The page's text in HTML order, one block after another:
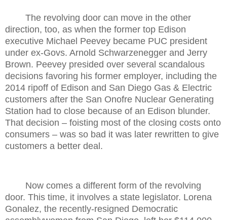
The revolving door can move in the other
direction, too, as when the former top Edison
executive Michael Peevey became PUC president
under ex-Govs. Arnold Schwarzenegger and Jerry
Brown. Peevey presided over several scandalous
decisions favoring his former employer, including the
2014 ripoff of Edison and San Diego Gas & Electric
customers after the San Onofre Nuclear Generating
Station had to close because of an Edison blunder.
That decision – foisting most of the closing costs onto
consumers – was so bad it was later rewritten to give
customers a better deal.
Now comes a different form of the revolving
door. This time, it involves a state legislator. Lorena
Gonalez, the recently-resigned Democratic